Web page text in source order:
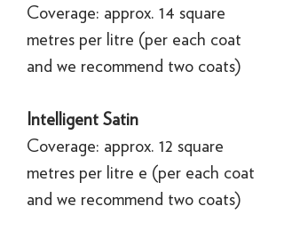
Coverage: approx. 14 square
metres per litre (per each coat
and we recommend two coats)
Intelligent Satin
Coverage: approx. 12 square
metres per litre e (per each coat
and we recommend two coats)